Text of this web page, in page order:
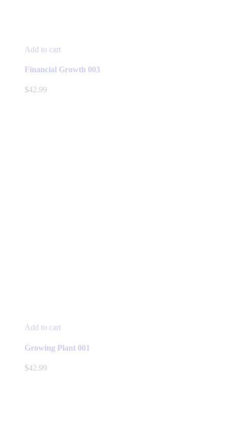
Add to cart
Financial Growth 003
$42.99
Add to cart
Growing Plant 001
$42.99